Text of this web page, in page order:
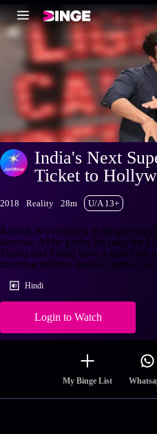
India's Next
Ticket to
2018 Reality 28m U/A 13+
Rithvik is overjoyed as he gets a
director. As he packs his bags for
Shariq and Shruti have a gala time
meaning riddles. Watch Lights,
Hindi
Login to Watch
My Binge List